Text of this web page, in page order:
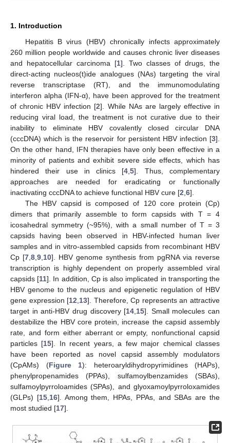
1. Introduction
Hepatitis B virus (HBV) chronically infects approximately
260 million people worldwide and causes chronic liver diseases
and hepatocellular carcinoma [1]. Two classes of drugs, the
direct-acting nucleos(t)ide analogues (NAs) targeting the viral
reverse transcriptase (RT), and the immunomodulating
interferon alpha (IFN-α), have been approved for the treatment
of chronic HBV infection [2]. While NAs are largely effective in
reducing viral load, the treatment is not curative due to their
inability to eliminate HBV covalently closed circular DNA
(cccDNA) which is the reservoir for persistent HBV infection [3].
On the other hand, IFN therapies have only been effective in a
minority of patients and exhibit severe side effects, which has
hindered their use in clinics [4 ,5]. Thus, complementary
approaches are needed for eradicating or functionally
inactivating cccDNA to achieve functional HBV cure [2 6].
The HBV capsid is composed of 120 core protein (Cp)
dimers that primarily assemble to form capsids with T = 4
icosahedral symmetry (~95%), with a small number of T = 3
capsids having been observed in HBV-infected human liver
samples and in vitro-assembled capsids from recombinant HBV
Cp [7 8 9 10]. HBV genome synthesis from pgRNA via reverse
transcription is highly dependent on properly assembled viral
capsids [11]. In addition, Cp is also implicated in transporting the
HBV genome to the nucleus and epigenetic regulation of HBV
gene expression [12 13]. Therefore, Cp represents an attractive
target in anti-HBV drug discovery [14 15]. Small molecules can
destabilize the HBV core protein, increase the capsid assembly
rate, and form either aberrant or empty, nonfunctional capsid
particles [15]. In recent years, a few major chemical classes
have been reported as novel capsid assembly modulators
(CpAMs) (Figure 1): heteroaryldihydropyrimidines (HAPs),
phenylpropenamides (PPAs), sulfamoylbenzamides (SBAs),
sulfamoylpyrroloamides (SPAs), and glyoxamoylpyrroloxamides
(GLPs) [15, 16]. Among them, HPAs, PPAs, and SBAs are the
most studied [17].